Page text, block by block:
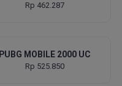
Rp 462.287
PUBG MOBILE 2000 UC
Rp 525.850